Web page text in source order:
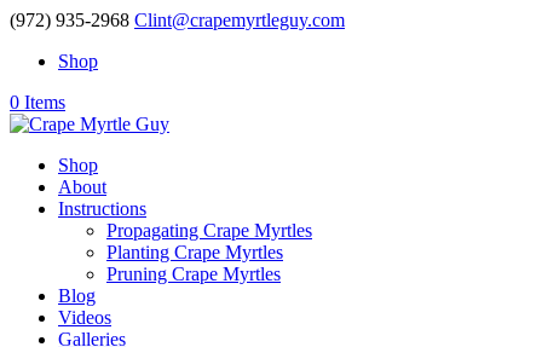
(972) 935-2968 Clint@crapemyrtleguy.com
Shop
0 Items
Shop
About
Instructions
Propagating Crape Myrtles
Planting Crape Myrtles
Pruning Crape Myrtles
Blog
Videos
Galleries